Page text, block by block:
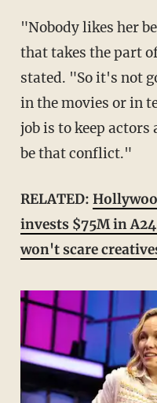
"Nobody likes her because she's not real and
that takes the part
stated. "So it's not
in the movies or in
job is to keep
be that conflict."
RELATED:
invests $75M in
won't scare